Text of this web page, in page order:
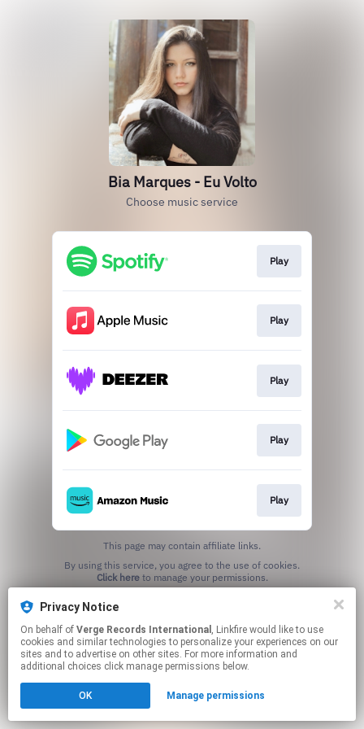
Bia Marques - Eu Volto
Choose music service
Play
Play
Play
Play
Play
This page may contain affiliate links.
Click hereto manage your permissions.
Privacy Notice
On behalf of Verge Records International , Linkfire would like to use
cookies and similar technologies to personalize your experiences on our
sites and to advertise on other sites. For more information and
additional choices click manage permissions below.
OK Manage permissions